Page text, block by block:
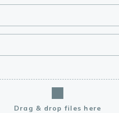
Drag & drop files here